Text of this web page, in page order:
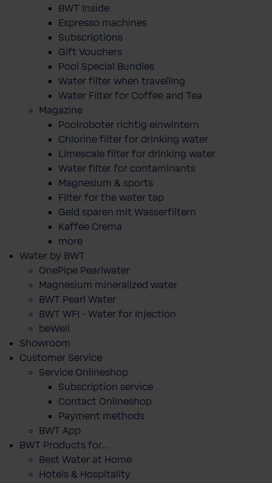
BWT Inside
Espresso machines
Subscriptions
Gift Vouchers
Pool Special Bundles
Water filter when travelling
Water Filter for Coffee and Tea
Magazine
Poolroboter richtig einwintern
Chlorine filter for drinking water
Limescale filter for drinking water
Water filter for contaminants
Magnesium & sports
Filter for the water tap
Geld sparen mit Wasserfiltern
Kaffee Crema
more
Water by BWT
OnePipe Pearlwater
Magnesium mineralized water
BWT Pearl Water
BWT WFI - Water for Injection
beWell
Showroom
Customer Service
Service Onlineshop
Subscription service
Contact Onlineshop
Payment methods
BWT App
BWT Products for...
Best Water at Home
Hotels & Hospitality